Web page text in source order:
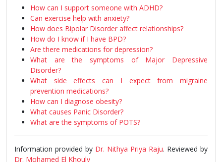
How can I support someone with ADHD?
Can exercise help with anxiety?
How does Bipolar Disorder affect relationships?
How do I know if I have BPD?
Are there medications for depression?
What are the symptoms of Major Depressive
Disorder?
What side effects can I expect from migraine
prevention medications?
How can I diagnose obesity?
What causes Panic Disorder?
What are the symptoms of POTS?
Information provided by Dr. Nithya Priya Raju. Reviewed by
Dr. Mohamed El Khouly